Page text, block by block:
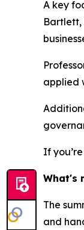
A key
Bartlett,
applied
If
What's
The
and